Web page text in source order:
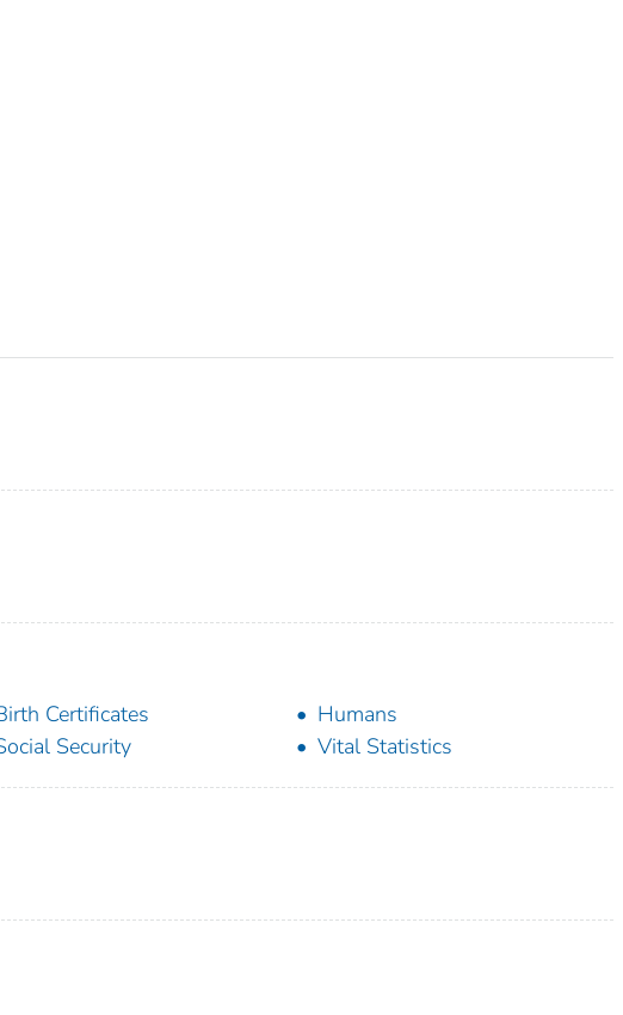
Certificates
Humans
Security Vital Statistics